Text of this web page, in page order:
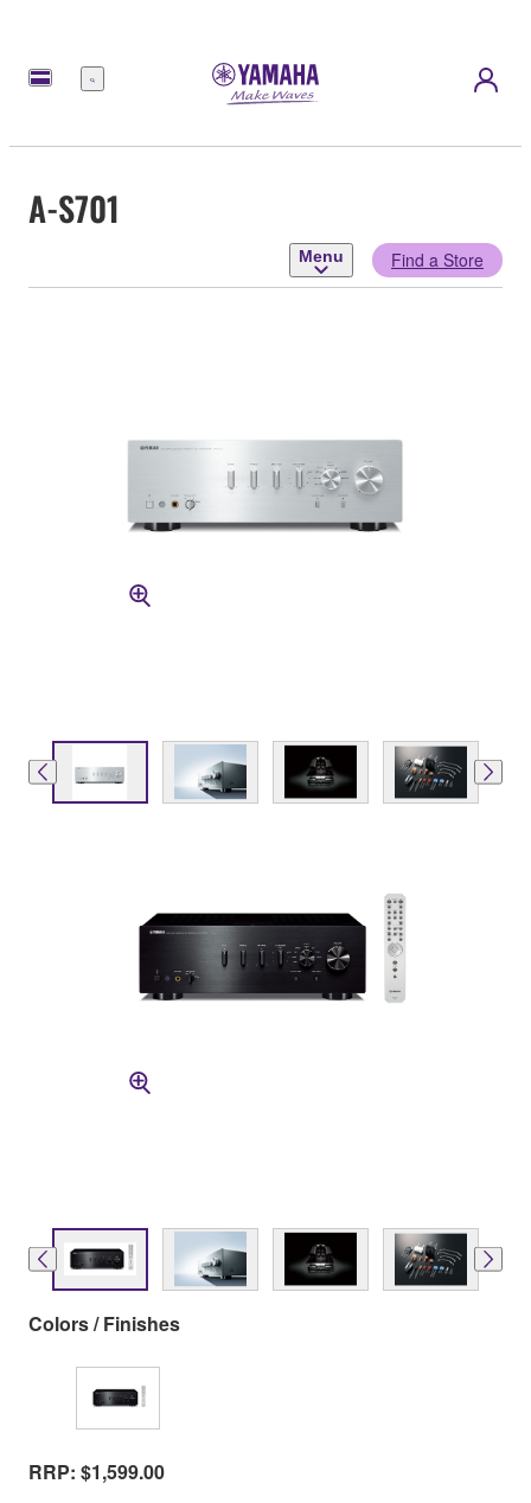
Menu
A-S701
Menu Find a Store
Colors / Finishes
RRP: $1,599.00